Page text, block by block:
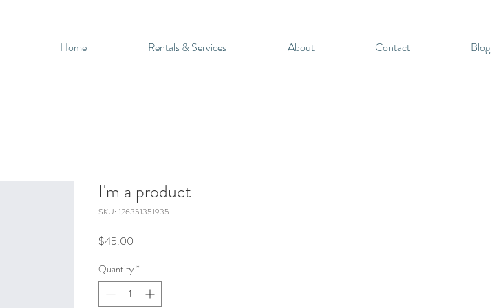
Home Rentals & Services About Contact Blog
I'm a product
SKU: 126351351935
$45.00
Quantity *